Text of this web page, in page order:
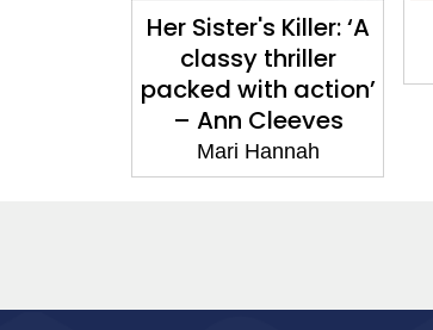
Her Sister's Killer: ‘A
classy thriller
packed with action’
– Ann Cleeves
Mari Hannah